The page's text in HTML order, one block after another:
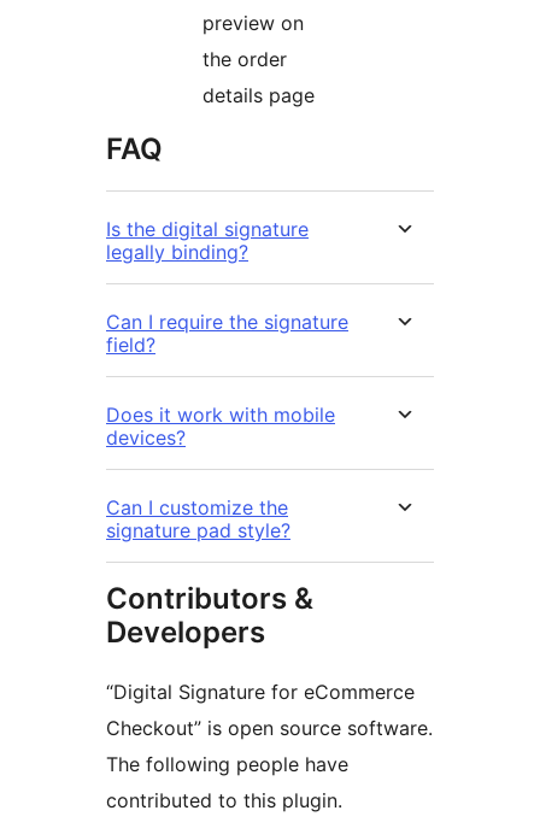
preview on
the order
details page
FAQ
Is the digital signature
legally binding?
Can I require the signature
field?
Does it work with mobile
devices?
Can I customize the
signature pad style?
Contributors &
Developers
“Digital Signature for eCommerce
Checkout” is open source software.
The following people have
contributed to this plugin.